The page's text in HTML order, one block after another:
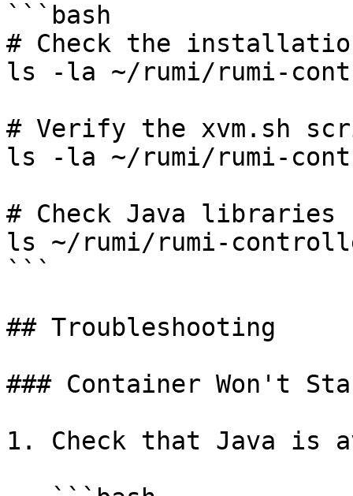
```bash
# Check the
ls -la ~/rumi/rumi-
# Verify the xvm.sh
ls -la ~/rumi/rumi-
# Check Java libraries
ls ~/rumi/rumi-
```
## Troubleshooting
### Container Won't
1. Check that Java is